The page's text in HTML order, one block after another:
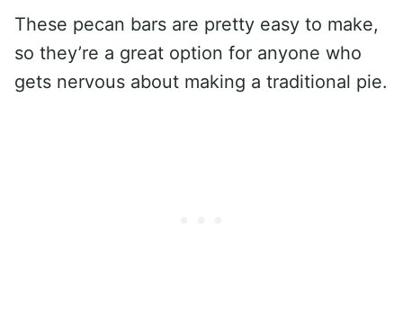
These pecan bars are pretty easy to make,
so they’re a great option for anyone who
gets nervous about making a traditional pie.